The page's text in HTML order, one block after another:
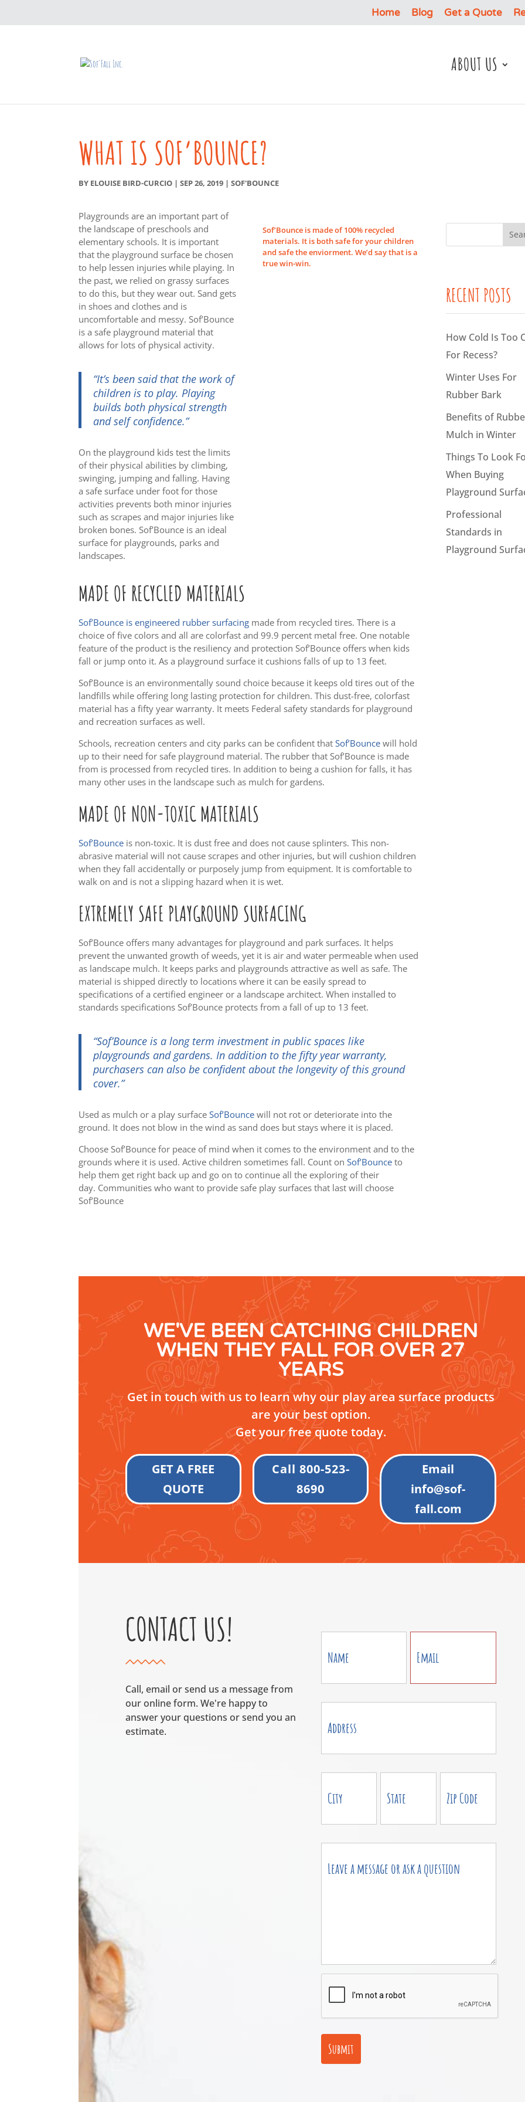
Home Blog Get a Quote
ABOUT US
WHAT IS SOF’BOUNCE?
BY ELOUISE BIRD-CURCIO |SEP 26, 2019 |SOF'BOUNCE
Playgrounds are an important part of
the landscape of preschools and
elementary schools. It is important
that the playground surface be chosen
to help lessen injuries while playing. In
the past, we relied on grassy surfaces
to do this, but they wear out. Sand gets
in shoes and clothes and is
uncomfortable and messy. Sof’Bounce
is a safe playground material that
allows for lots of physical activity.
“It’s been said that the work of
children is to play.Playing
builds both physical strength
and self confidence.”
On the playground kids test the limits
of their physical abilities by climbing,
swinging, jumping and falling. Having
a safe surface under foot for those
activities prevents both minor injuries
such as scrapes and major injuries like
broken bones. Sof’Bounce is an ideal
surface for playgrounds, parks and
landscapes.
Sof’Bounce is made of 100% recycled
materials. It is both safe for your children
and safe the enviorment. We’d say that is a
true win-win.
MADE OF RECYCLED MATERIALS
Sof’Bounce is engineered rubber surfacing made from recycled tires. There is a
choice of five colors and all are colorfast and 99.9 percent metal free. One notable
feature of the product is the resiliency and protection Sof’Bounce offers when kids
fall or jump onto it. As a playground surface it cushions falls of up to 13 feet.
Sof’Bounce is an environmentally sound choice because it keeps old tires out of the
landfills while offering long lasting protection for children. This dust-free, colorfast
material has a fifty year warranty. It meets Federal safety standards for playground
and recreation surfaces as well.
Schools, recreation centers and city parks can be confident thatSof’Bounce will hold
up to their need for safe playground material. The rubber that Sof’Bounce is made
from is processed from recycled tires. In addition to being a cushion for falls, it has
many other uses in the landscape such as mulch for gardens.
MADE OF NON-TOXIC MATERIALS
Sof’Bounce is non-toxic. It is dust free and does not cause splinters. This non-
abrasive material will not cause scrapes and other injuries, but will cushion children
when they fall accidentally or purposely jump from equipment. It is comfortable to
walk on and is not a slipping hazard when it is wet.
EXTREMELY SAFE PLAYGROUND SURFACING
Sof’Bounce offers many advantages for playground and park surfaces. It helps
prevent the unwanted growth of weeds, yet it is air and water permeable when used
as landscape mulch. It keeps parks and playgrounds attractive as well as safe. The
material is shipped directly to locations where it can be easily spread to
specifications of a certified engineer or a landscape architect. When installed to
standards specifications Sof’Bounce protects from a fall of up to 13 feet.
“Sof’Bounce is a long term investment in public spaces like
playgrounds and gardens. In addition to the fifty year warranty,
purchasers can also be confident about the longevity of this ground
cover.”
Used as mulch or a play surfaceSof’Bounce will not rot or deteriorate into the
ground. It does not blow in the wind as sand does but stays where it is placed.
Choose Sof’Bounce for peace of mind when it comes to the environment and to the
grounds where it is used. Active children sometimes fall. Count onSof’Bounce to
help them get right back up and go on to continue all the exploring of their
day. Communities who want to provide safe play surfaces that last will choose
Sof’Bounce
RECENT POSTS
How Cold Is Too
For Recess?
Winter Uses For
Rubber Bark
Benefits of
Mulch in Winter
Things To Look
When Buying
Playground
Professional
Standards in
Playground
WE'VE BEEN CATCHING CHILDREN
WHEN THEY FALL FOR OVER 27
YEARS
Get in touch with us to learn why our play area surface products
are your best option.
Get your free quote today.
GET A FREE
QUOTE
Call 800-523-
8690
Email
info@sof-
fall.com
CONTACT US!
Call, email or send us a message from
our online form. We're happy to
answer your questions or send you an
estimate.
Contact
Submit